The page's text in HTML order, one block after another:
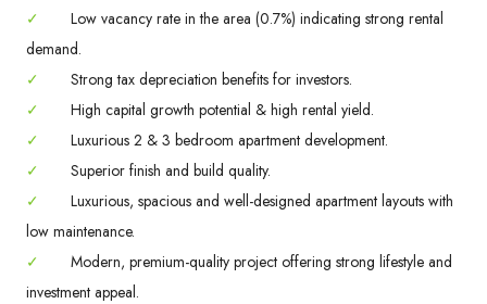
✓
Low vacancy rate in the area (0.7%) indicating strong rental
demand.
✓
Strong tax depreciation benefits for investors.
✓
High capital growth potential & high rental yield.
✓
Luxurious 2 & 3 bedroom apartment development.
✓
Superior finish and build quality.
✓
Luxurious, spacious and well-designed apartment layouts with
low maintenance.
✓
Modern, premium-quality project offering strong lifestyle and
investment appeal.